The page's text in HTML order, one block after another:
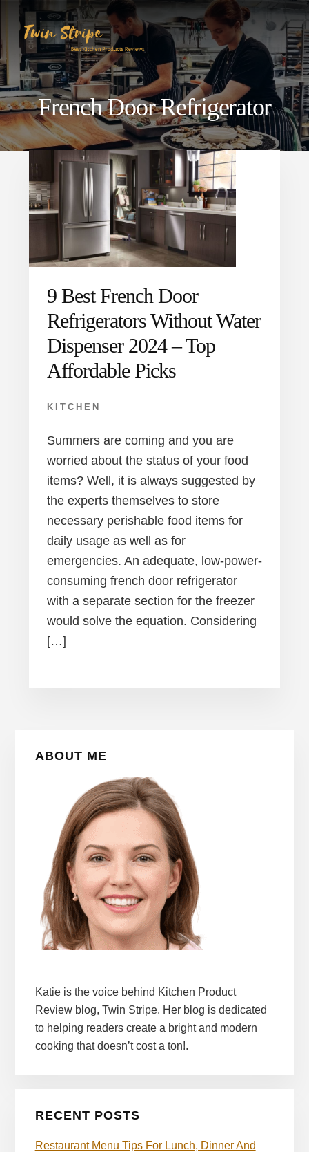
Skip
content
Skip
primary
sidebar
French Door Refrigerator
9 Best French Door
Refrigerators Without Water
Dispenser 2024 – Top
Affordable Picks
KITCHEN
Summers are coming and you are
worried about the status of your food
items? Well, it is always suggested by
the experts themselves to store
necessary perishable food items for
daily usage as well as for
emergencies. An adequate, low-power-
consuming french door refrigerator
with a separate section for the freezer
would solve the equation. Considering
[…]
ABOUT ME
Katie is the voice behind Kitchen Product
Review blog, Twin Stripe. Her blog is dedicated
to helping readers create a bright and modern
cooking that doesn’t cost a ton!.
RECENT POSTS
Restaurant Menu Tips For Lunch, Dinner And